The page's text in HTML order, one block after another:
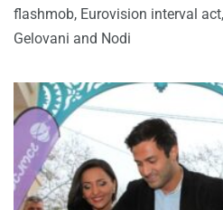
flashmob, Eurovision interval
Gelovani and Nodi